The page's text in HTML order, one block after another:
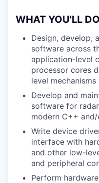
WHAT YOU'LL DO
Design, develop,
software across
application-level
processor cores
level
Develop and
software for
modern C++ and/
Write device
interface with
and other low-
and peripheral
Perform